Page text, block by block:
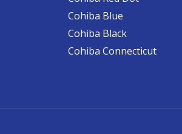
Cohiba Blue
Cohiba Black
Cohiba Connecticut